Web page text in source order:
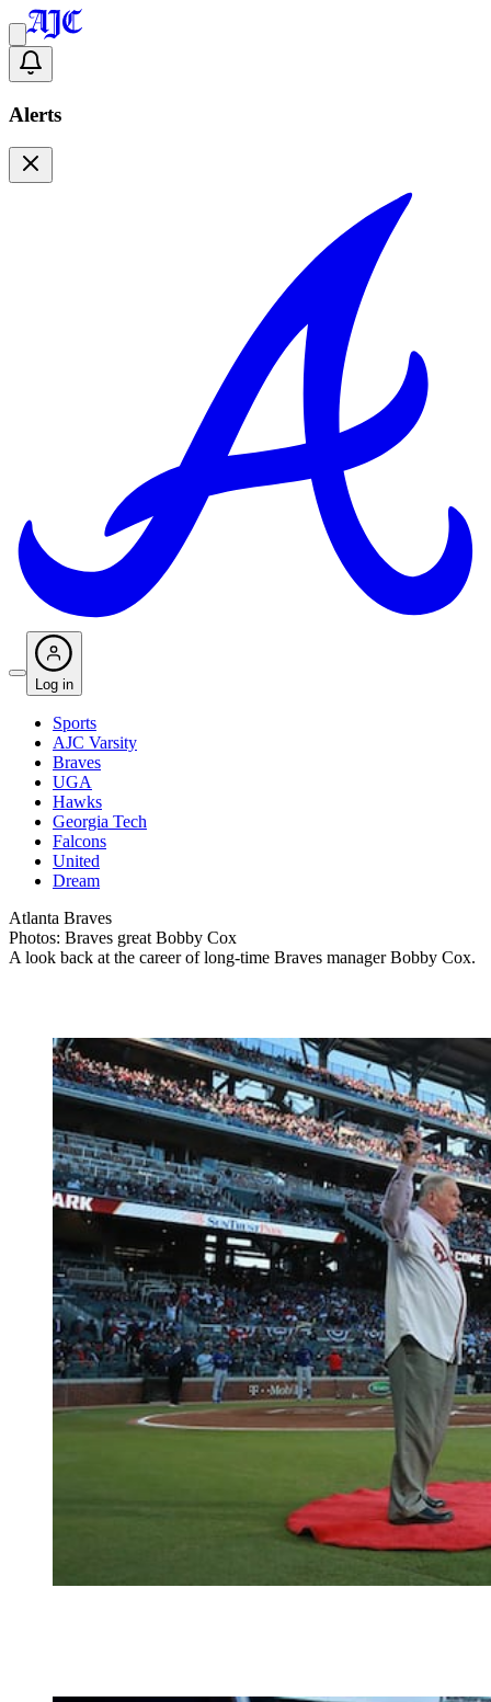
Alerts
Log in
Sports
AJC Varsity
Braves
UGA
Hawks
Georgia Tech
Falcons
United
Dream
Atlanta Braves
Photos: Braves great Bobby Cox
A look back at the career of long-time Braves manager Bobby Cox.